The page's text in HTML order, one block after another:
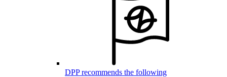
DPP recommends the following